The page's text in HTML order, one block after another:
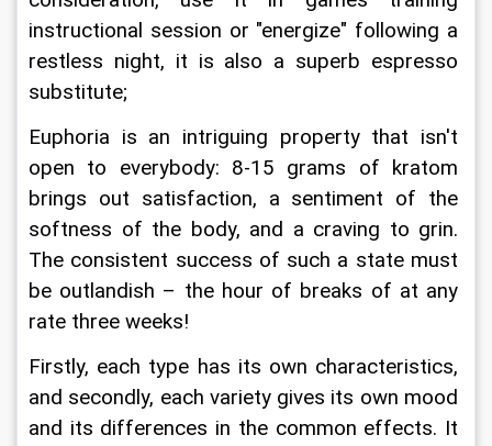
instructional session or "energize" following a
restless night, it is also a superb espresso
substitute;
Euphoria is an intriguing property that isn't
open to everybody: 8-15 grams of kratom
brings out satisfaction, a sentiment of the
softness of the body, and a craving to grin.
The consistent success of such a state must
be outlandish – the hour of breaks of at any
rate three weeks!
Firstly, each type has its own characteristics,
and secondly, each variety gives its own mood
and its differences in the common effects. It